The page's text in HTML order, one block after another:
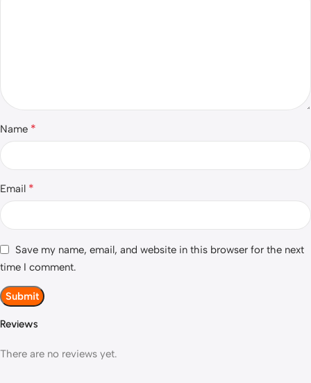
Reviews
There are no reviews yet.
Name *
Email *
Save my name, email, and website in this browser for the next
time I comment.